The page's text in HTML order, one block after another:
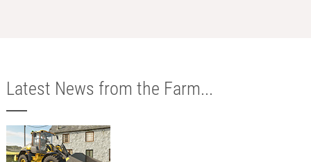
Latest News from the Farm...